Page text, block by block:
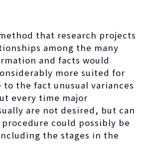
that research projects
among the many
and facts would
more suited for
to the fact unusual variances
every time major
are not desired, but can
could possibly be
the stages in the